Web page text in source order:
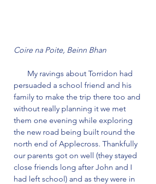
Coire na Poite, Beinn Bhan
persuaded a school friend and his
family to make the trip there too and
without really planning it we met
them one evening while exploring
the new road being built round the
north end of Applecross. Thankfully
our parents got on well (they stayed
close friends long after John and I
had left school) and as they were in